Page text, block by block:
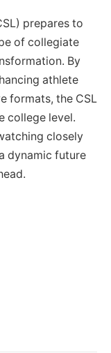
prepares to
of collegiate
By
athlete
formats, the CSL
college level.
closely
dynamic future